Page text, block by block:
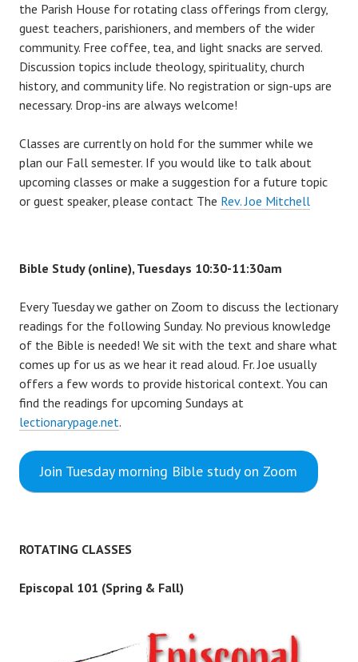
the Parish House for rotating class offerings from clergy,
guest teachers, parishioners, and members of the wider
community. Free coffee, tea, and light snacks are served.
Discussion topics include theology, spirituality, church
history, and community life. No registration or sign-ups are
necessary. Drop-ins are always welcome!
Classes are currently on hold for the summer while we
plan our Fall semester. If you would like to talk about
upcoming classes or make a suggestion for a future topic
or guest speaker, please contact The Rev. Joe Mitchell
Bible Study (online), Tuesdays 10:30-11:30am
Every Tuesday we gather on Zoom to discuss the lectionary
readings for the following Sunday. No previous knowledge
of the Bible is needed! We sit with the text and share what
comes up for us as we hear it read aloud. Fr. Joe usually
offers a few words to provide historical context. You can
find the readings for upcoming Sundays at
lectionarypage.net.
Join Tuesday morning Bible study on Zoom
ROTATING CLASSES
Episcopal 101 (Spring & Fall)